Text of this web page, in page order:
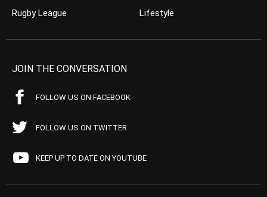
Rugby League
Lifestyle
JOIN THE CONVERSATION
FOLLOW US ON FACEBOOK
FOLLOW US ON TWITTER
KEEP UP TO DATE ON YOUTUBE